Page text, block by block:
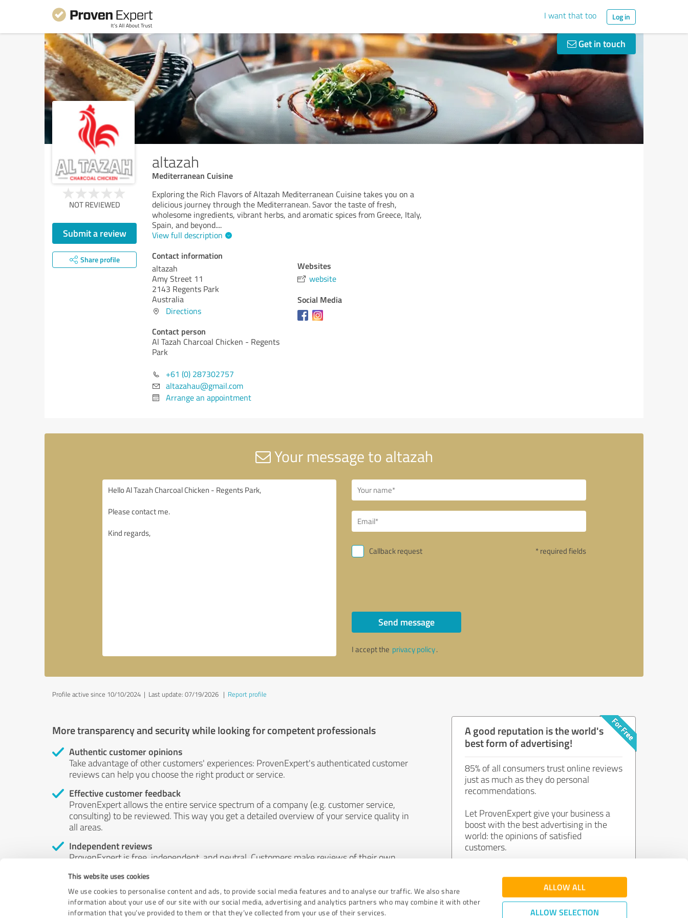
This website uses cookies
We use cookies to personalise content and ads, to provide social media features and to analyse our traffic. We also share
information about your use of our site with our social media, advertising and analytics partners who may combine it with other
information that you’ve provided to them or that they’ve collected from your use of their services.
ALLOW ALL
ALLOW SELECTION
I want that too Log in
Get in touch
altazah
Mediterranean Cuisine
NOT REVIEWED
Submit a review
Share profile
Exploring the Rich Flavors of Altazah Mediterranean Cuisine takes you on a
delicious journey through the Mediterranean. Savor the taste of fresh,
wholesome ingredients, vibrant herbs, and aromatic spices from Greece, Italy,
Spain, and beyond....
View full description
Contact information
altazah
Amy Street 11
2143 Regents Park
Australia
Directions
Contact person
Al Tazah Charcoal Chicken - Regents
Park
+61 (0) 287302757
altazahau@gmail.com
Arrange an appointment
Websites
website
Social Media
Your message to altazah
Callback request * required fields
Send message
I accept the privacy policy.
Profile active since 10/10/2024 | Last update: 07/19/2026 | Report profile
More transparency and security while looking for competent professionals
Authentic customer opinions
Take advantage of other customers' experiences: ProvenExpert's authenticated customer
reviews can help you choose the right product or service.
Effective customer feedback
ProvenExpert allows the entire service spectrum of a company (e.g. customer service,
consulting) to be reviewed. This way you get a detailed overview of your service quality in
all areas.
Independent reviews
ProvenExpert is free, independent, and neutral. Customers make reviews of their own
by money or by any other means.
A good reputation is the world's
best form of advertising!
85% of all consumers trust online reviews
just as much as they do personal
recommendations.
Let ProvenExpert give your business a
boost with the best advertising in the
world: the opinions of satisfied
customers.
Join now for free!